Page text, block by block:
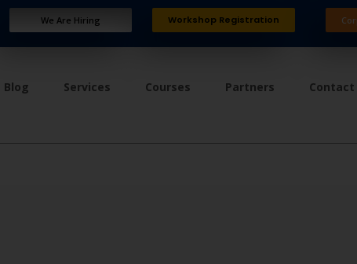
We Are Hiring Workshop Registration
Blog Services Courses Partners Contact